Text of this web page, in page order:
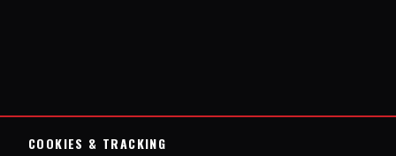
COOKIES & TRACKING